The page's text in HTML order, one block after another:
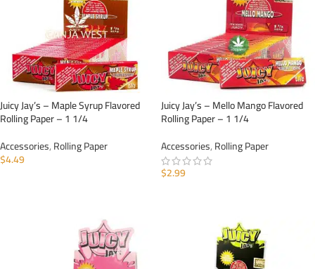
Juicy Jay’s – Maple Syrup Flavored
Rolling Paper – 1 1/4
Accessories,Rolling Paper
$4.49
Juicy Jay’s – Mello Mango Flavored
Rolling Paper – 1 1/4
Accessories,Rolling Paper
$2.99